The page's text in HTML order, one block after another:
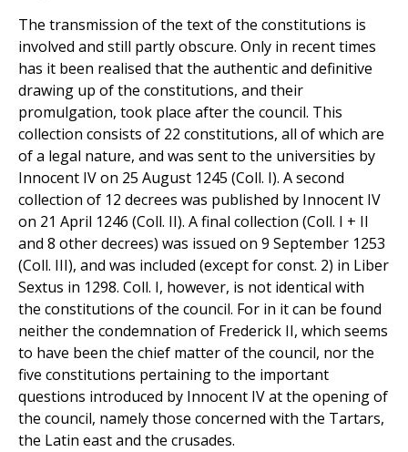
The transmission of the text of the constitutions is
involved and still partly obscure. Only in recent times
has it been realised that the authentic and definitive
drawing up of the constitutions, and their
promulgation, took place after the council. This
collection consists of 22 constitutions, all of which are
of a legal nature, and was sent to the universities by
Innocent IV on 25 August 1245 (Coll. I). A second
collection of 12 decrees was published by Innocent IV
on 21 April 1246 (Coll. II). A final collection (Coll. I + II
and 8 other decrees) was issued on 9 September 1253
(Coll. III), and was included (except for const. 2) in Liber
Sextus in 1298. Coll. I, however, is not identical with
the constitutions of the council. For in it can be found
neither the condemnation of Frederick II, which seems
to have been the chief matter of the council, nor the
five constitutions pertaining to the important
questions introduced by Innocent IV at the opening of
the council, namely those concerned with the Tartars,
the Latin east and the crusades.